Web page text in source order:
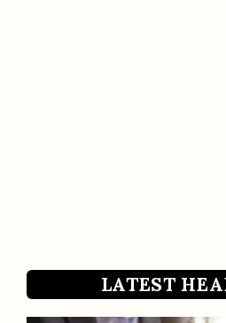
LATEST